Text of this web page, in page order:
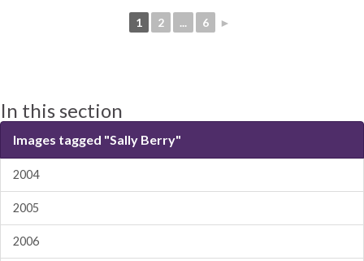
1 2 ... 6 ►
In this section
Images tagged "Sally Berry"
2004
2005
2006